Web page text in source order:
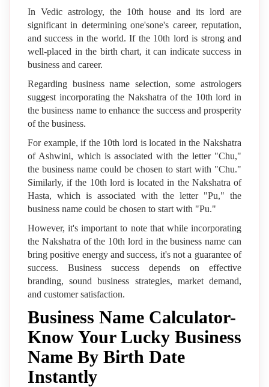
In Vedic astrology, the 10th house and its lord are
significant in determining one'sone's career, reputation,
and success in the world. If the 10th lord is strong and
well-placed in the birth chart, it can indicate success in
business and career.
Regarding business name selection, some astrologers
suggest incorporating the Nakshatra of the 10th lord in
the business name to enhance the success and prosperity
of the business.
For example, if the 10th lord is located in the Nakshatra
of Ashwini, which is associated with the letter "Chu,"
the business name could be chosen to start with "Chu."
Similarly, if the 10th lord is located in the Nakshatra of
Hasta, which is associated with the letter "Pu," the
business name could be chosen to start with "Pu."
However, it's important to note that while incorporating
the Nakshatra of the 10th lord in the business name can
bring positive energy and success, it's not a guarantee of
success. Business success depends on effective
branding, sound business strategies, market demand,
and customer satisfaction.
Business Name Calculator-
Know Your Lucky Business
Name By Birth Date
Instantly